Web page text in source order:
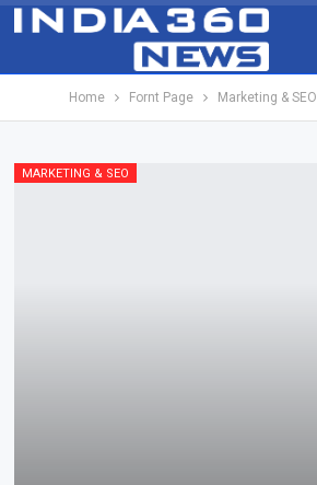
Home Fornt Page Marketing & SEO
MARKETING & SEO